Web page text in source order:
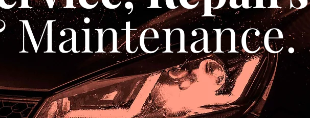
Maintenance.